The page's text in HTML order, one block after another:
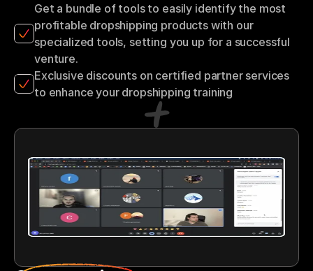
Get a bundle of tools to easily identify the most
profitable dropshipping products with our
specialized tools, setting you up for a successful
venture.
Exclusive discounts on certified partner services
to enhance your dropshipping training